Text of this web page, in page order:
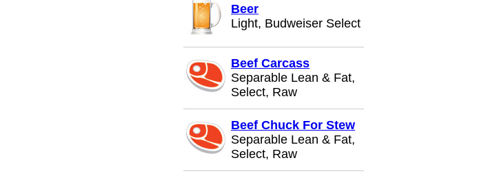
Beer
Light, Budweiser Select
Beef Carcass
Separable Lean & Fat,
Select, Raw
Beef Chuck For Stew
Separable Lean & Fat,
Select, Raw